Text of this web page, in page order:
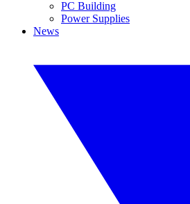
PC Building
Power Supplies
News